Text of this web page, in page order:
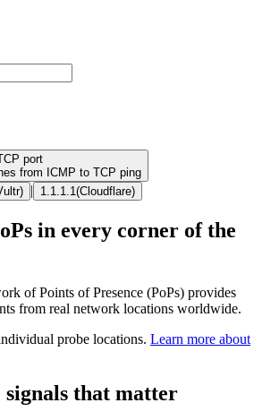
port
from ICMP to TCP ping
) | 1.1.1.1 (Cloudflare)
in every corner of the
of Points of Presence (PoPs) provides
from real network locations worldwide.
probe locations. Learn more about
signals that matter